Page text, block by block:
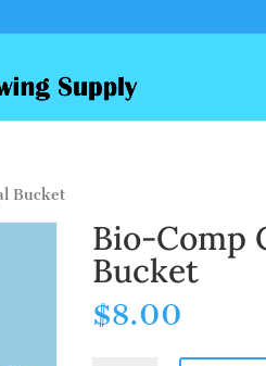
Bucket
Bio-Comp
Bucket
$8.00